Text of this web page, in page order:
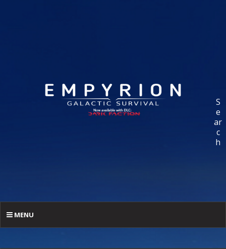
S
e
ar
c
h
MENU